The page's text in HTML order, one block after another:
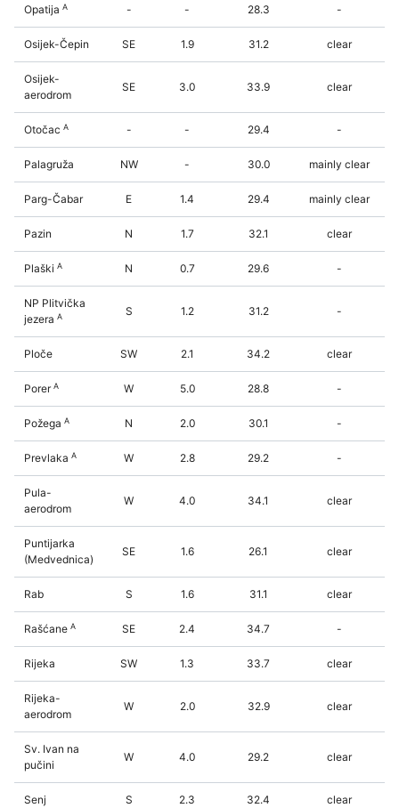
Opatija A - - 28.3 -
Osijek-Čepin SE 1.9 31.2 clear
Osijek-
aerodrom
SE 3.0 33.9 clear
Otočac A - - 29.4 -
Palagruža NW - 30.0 mainly clear
Parg-Čabar E 1.4 29.4 mainly clear
Pazin N 1.7 32.1 clear
Plaški A N 0.7 29.6 -
NP Plitvička
jezera A S 1.2 31.2 -
Ploče SW 2.1 34.2 clear
PorerA W 5.0 28.8 -
Požega A N 2.0 30.1 -
Prevlaka A W 2.8 29.2 -
Pula-
aerodrom
W 4.0 34.1 clear
Puntijarka
(Medvednica)
SE 1.6 26.1 clear
Rab S 1.6 31.1 clear
Rašćane A SE 2.4 34.7 -
Rijeka SW 1.3 33.7 clear
Rijeka-
aerodrom
W 2.0 32.9 clear
Sv. Ivan na
pučini
W 4.0 29.2 clear
Senj S 2.3 32.4 clear